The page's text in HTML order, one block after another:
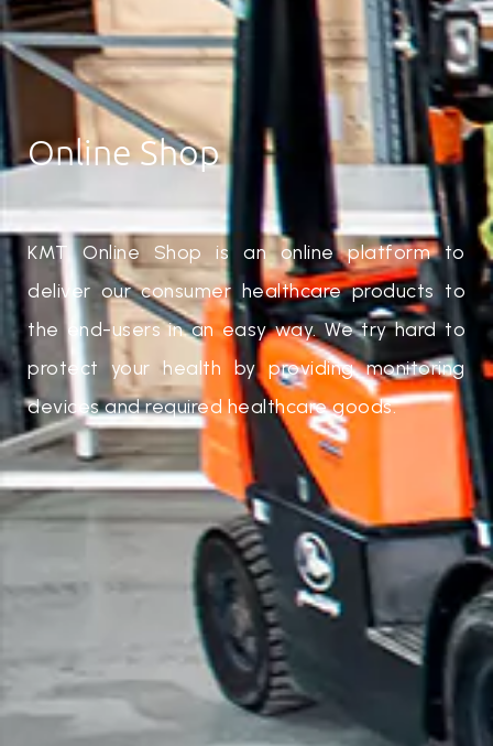
Online Shop
KMT Online Shop is an online platform to
deliver our consumer healthcare products to
the end-users in an easy way. We try hard to
protect your health by providing monitoring
devices and required healthcare goods.